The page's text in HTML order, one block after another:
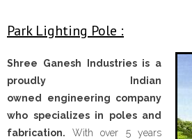
- Our Mission
- Business Values
Our Products
- Scaffolding Products
Park Lighting Pole :
Shree Ganesh Industries is a
proudly Indian
owned engineering company
who specializes in poles and
fabrication. With over 5 years